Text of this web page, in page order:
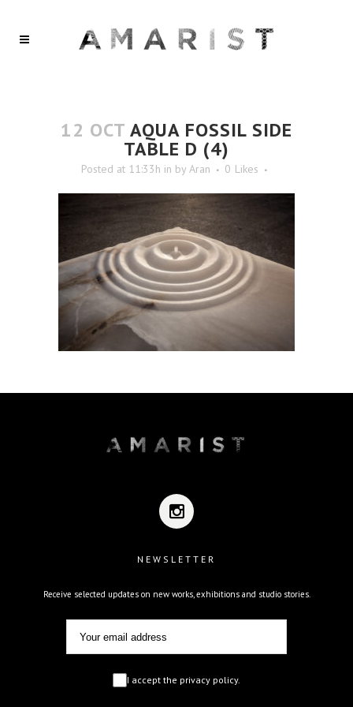
12 OCT AQUA FOSSIL SIDE
TABLE D (4)
Posted at 11:33h in by Aran 0 Likes
NEWSLETTER
Receive selected updates on new works, exhibitions and studio stories.
I accept the privacy policy.